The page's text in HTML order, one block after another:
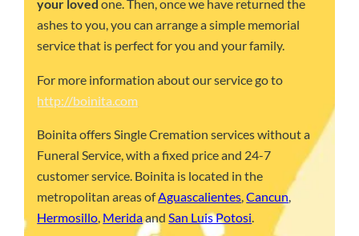
your loved one. Then, once we have returned the
ashes to you, you can arrange a simple memorial
service that is perfect for you and your family.
For more information about our service go to
http://boinita.com
Boinita offers Single Cremation services without a
Funeral Service, with a fixed price and 24-7
customer service. Boinita is located in the
metropolitan areas ofAguascalientes,Cancun,
Hermosillo, MeridaandSan Luis Potosi.